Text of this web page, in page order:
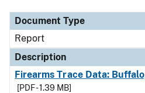
Document Type
Report
Description
Firearms Trace Data:
[PDF - 1.39 MB]